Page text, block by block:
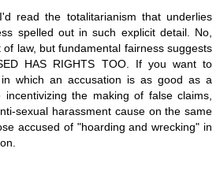
read the totalitarianism that underlies
spelled out in such explicit detail. No,
law, but fundamental fairness suggests
HAS RIGHTS TOO. If you want to
which an accusation is as good as a
incentivizing the making of false claims,
sexual harassment cause on the same
accused of "hoarding and wrecking" in